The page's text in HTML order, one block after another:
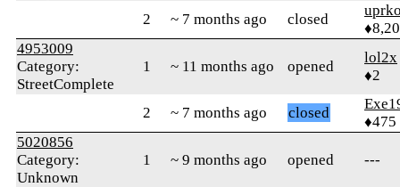
2 ~ 7 months ago closed
4953009
Category:
StreetComplete
1 ~ 11 months ago opened
lol2x
♦2
2 ~ 7 months ago closed
♦475
5020856
Category:
Unknown
1 ~ 9 months ago opened ---